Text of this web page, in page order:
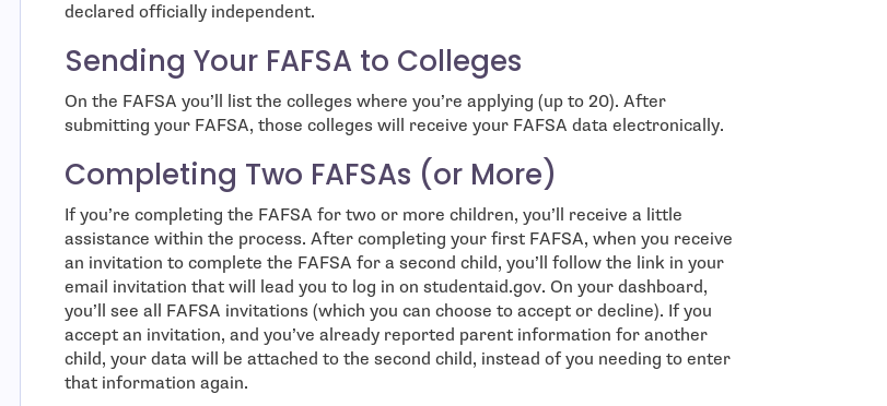
declared officially independent.
Sending Your FAFSA to Colleges
On the FAFSA you’ll list the colleges where you’re applying (up to 20). After
submitting your FAFSA, those colleges will receive your FAFSA data electronically.
Completing Two FAFSAs (or More)
If you’re completing the FAFSA for two or more children, you’ll receive a little
assistance within the process. After completing your first FAFSA, when you receive
an invitation to complete the FAFSA for a second child, you’ll follow the link in your
email invitation that will lead you to log in on studentaid.gov. On your dashboard,
you’ll see all FAFSA invitations (which you can choose to accept or decline). If you
accept an invitation, and you’ve already reported parent information for another
child, your data will be attached to the second child, instead of you needing to enter
that information again.